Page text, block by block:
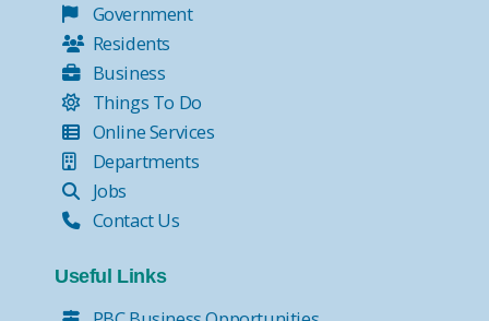
Government
Residents
Business
Things To Do
Online Services
Departments
Jobs
Contact Us
Useful Links